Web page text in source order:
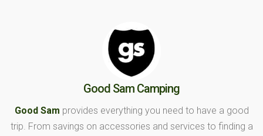
Good Sam Camping
Good Sam provides everything you need to have a good
trip. From savings on accessories and services to finding a